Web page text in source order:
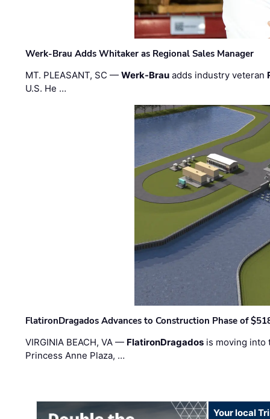
Werk-Brau Adds Whitaker as Regional Sales Manager
MT. PLEASANT, SC —Werk-Brau adds industry veteran
U.S. He …
FlatironDragados Advances to Construction Phase of
VIRGINIA BEACH, VA — FlatironDragados is moving into
Princess Anne Plaza, …
Your local